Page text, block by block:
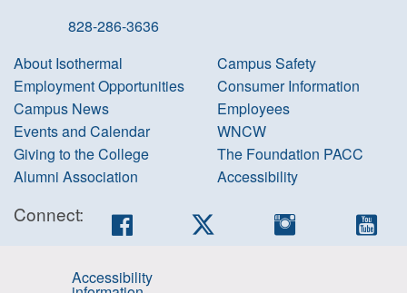
828-286-3636
About Isothermal
Employment Opportunities
Campus News
Events and Calendar
Giving to the College
Alumni Association
Campus Safety
Consumer Information
Employees
WNCW
The Foundation PACC
Accessibility
Connect: Facebook Instagram
Accessibility